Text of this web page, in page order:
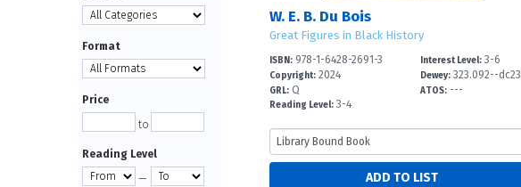
W. E. B. Du Bois
Great Figures in Black History
ISBN: 978-1-6428-2691-3
Copyright: 2024
GRL: Q
Reading Level: 3-4
Interest Level: 3-6
Dewey: 323.092--dc23
ATOS: ---
Format
Price
to
Reading Level
—